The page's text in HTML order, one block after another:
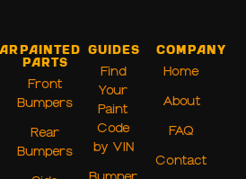
Painted
Parts
Front
Bumpers
Rear
Bumpers
Guides
Find
Your
Paint
Code
by VIN
Company
Home
About
FAQ
Contact